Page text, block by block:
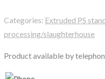
Categories: Extruded PS
processing/slaughterhouse
Product available by